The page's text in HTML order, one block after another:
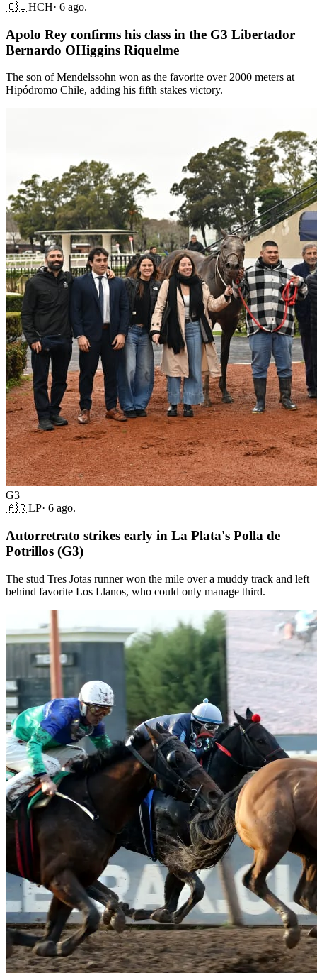
🇨🇱HCH· 6 ago.
Apolo Rey confirms his class in the G3 Libertador
Bernardo OHiggins Riquelme
The son of Mendelssohn won as the favorite over 2000 meters at
Hipódromo Chile, adding his fifth stakes victory.
G3
🇦🇷LP· 6 ago.
Autorretrato strikes early in La Plata's Polla de
Potrillos (G3)
The stud Tres Jotas runner won the mile over a muddy track and left
behind favorite Los Llanos, who could only manage third.